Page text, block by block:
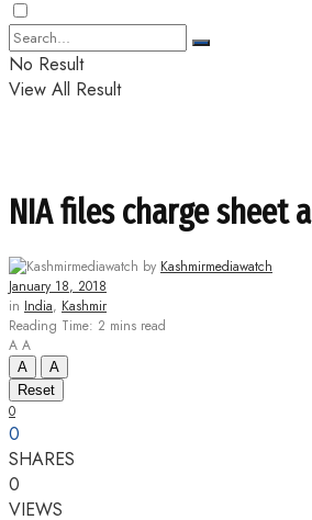
No Result
View All Result
NIA files charge sheet
by Kashmirmediawatch
January 18, 2018
in India, Kashmir
Reading Time: 2 mins read
A A
A
A
Reset
0
0
SHARES
0
VIEWS